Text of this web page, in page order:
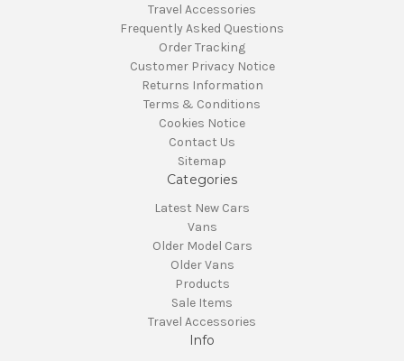
Travel Accessories
Frequently Asked Questions
Order Tracking
Customer Privacy Notice
Returns Information
Terms & Conditions
Cookies Notice
Contact Us
Sitemap
Categories
Latest New Cars
Vans
Older Model Cars
Older Vans
Products
Sale Items
Travel Accessories
Info